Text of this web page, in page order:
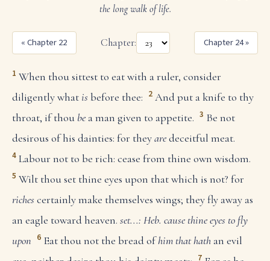
the long walk of life.
« Chapter 22 Chapter: Chapter 24 »
1 When thou sittest to eat with a ruler, consider
diligently whatisbefore thee: 2 And put a knife to thy
throat, if thou be a man given to appetite. 3 Be not
desirous of his dainties: for theyaredeceitful meat.
4 Labour not to be rich: cease from thine own wisdom.
5 Wilt thou set thine eyes upon that which is not? for
richescertainly make themselves wings; they fly away as
an eagle toward heaven. set...: Heb. cause thine eyes to fly
upon 6 Eat thou not the bread ofhim that hathan evil
7